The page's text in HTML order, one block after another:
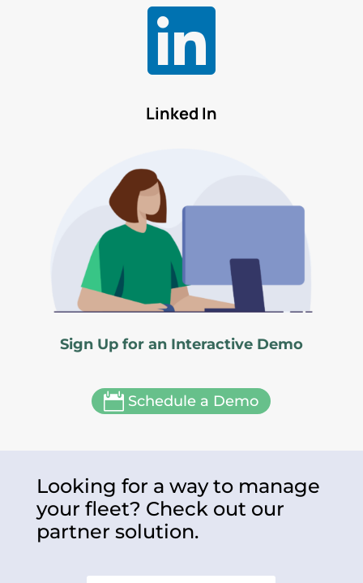

Linked In
Sign Up for an Interactive Demo
 Schedule a Demo
Looking for a way to manage
your fleet? Check out our
partner solution.